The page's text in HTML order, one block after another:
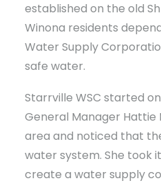
established on the old
Winona residents
Water Supply
safe water.
Starrville WSC started
General Manager
area and noticed that
water system. She took
create a water supply